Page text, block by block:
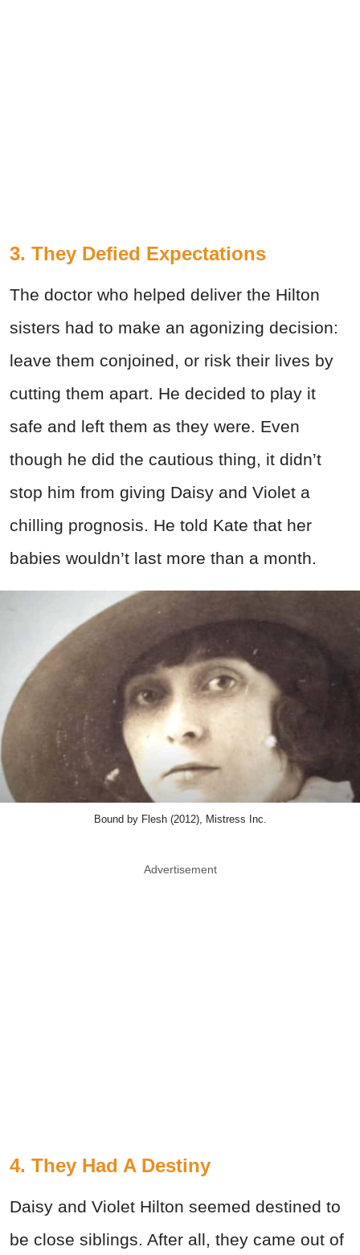
3. They Defied Expectations
The doctor who helped deliver the Hilton
sisters had to make an agonizing decision:
leave them conjoined, or risk their lives by
cutting them apart. He decided to play it
safe and left them as they were. Even
though he did the cautious thing, it didn’t
stop him from giving Daisy and Violet a
chilling prognosis. He told Kate that her
babies wouldn’t last more than a month.
Bound by Flesh (2012), Mistress Inc.
Advertisement
4. They Had A Destiny
Daisy and Violet Hilton seemed destined to
be close siblings. After all, they came out of